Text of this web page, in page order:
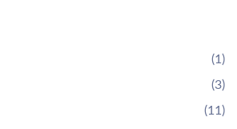
(1)
(3)
(11)